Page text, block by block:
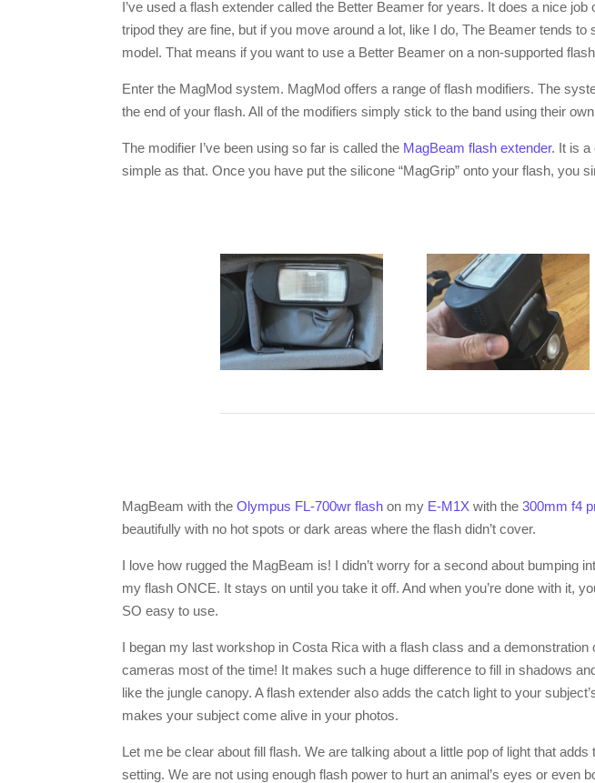
I’ve used a flash extender called the Better Beamer for years. It does a nice
tripod they are fine, but if you move around a lot, like I do, The Beamer tends
model. That means if you want to use a Better Beamer on a non-supported
Enter the MagMod system. MagMod offers a range of flash modifiers. The
the end of your flash. All of the modifiers simply stick to the band using their
The modifier I’ve been using so far is called the MagBeam flash extender. It is a
simple as that. Once you have put the silicone “MagGrip” onto your flash, you
MagBeam with theOlympus FL-700wr flash on my E-M1X with the300mm f4
beautifully with no hot spots or dark areas where the flash didn’t cover.
I love how rugged the MagBeam is! I didn’t worry for a second about bumping
my flash ONCE. It stays on until you take it off. And when you’re done with it,
SO easy to use.
I began my last workshop in Costa Rica with a flash class and a
cameras most of the time! It makes such a huge difference to fill in shadows
like the jungle canopy. A flash extender also adds the catch light to your
makes your subject come alive in your photos.
Let me be clear about fill flash. We are talking about a little pop of light that
setting. We are not using enough flash power to hurt an animal’s eyes or even